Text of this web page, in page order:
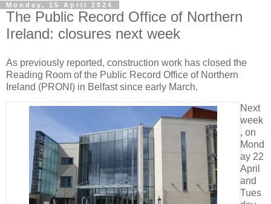
Monday, 15 April 2024
The Public Record Office of Northern
Ireland: closures next week
As previously reported, construction work has closed the
Reading Room of the Public Record Office of Northern
Ireland (PRONI) in Belfast since early March.
Next
week
, on
Mond
ay 22
April
and
Tues